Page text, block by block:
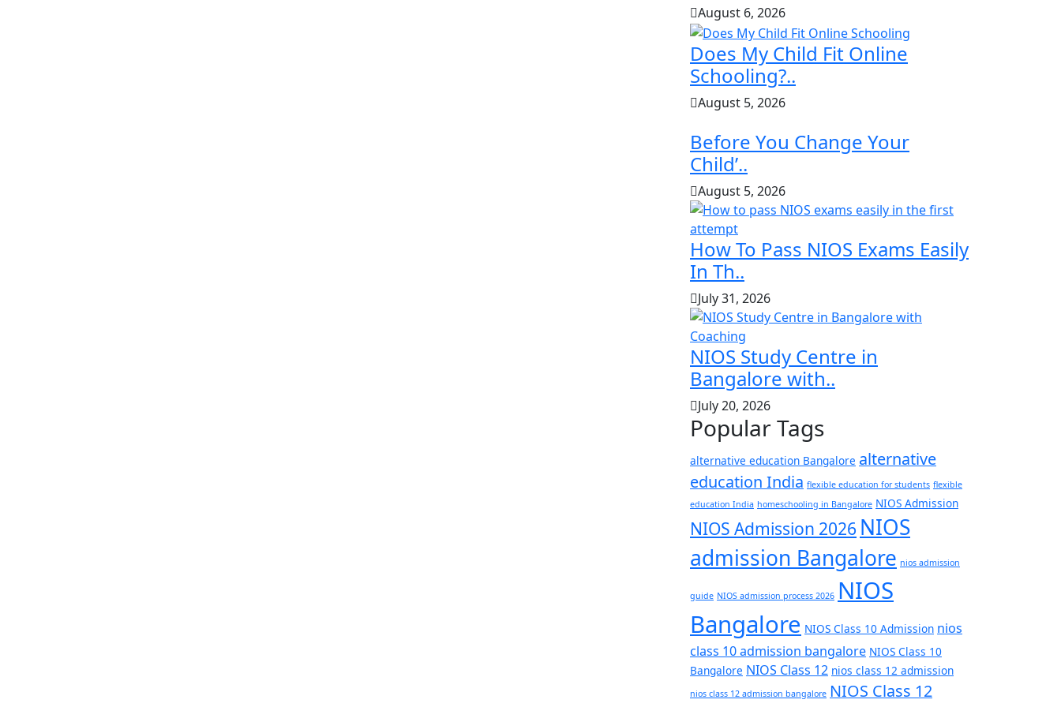
August 6, 2026
Does My Child Fit Online
Schooling?..
August 5, 2026
Before You Change Your
Child’..
August 5, 2026
How To Pass NIOS Exams Easily
In Th..
July 31, 2026
NIOS Study Centre in
Bangalore with..
July 20, 2026
Popular Tags
alternative education Bangalore alternative
education India flexible education for students flexible
education India homeschooling in Bangalore NIOS Admission
NIOS Admission 2026 NIOS
admission Bangalore nios admission
guide NIOS admission process 2026 NIOS
Bangalore NIOS Class 10 Admission nios
class 10 admission bangalore NIOS Class 10
Bangalore NIOS Class 12 nios class 12 admission
nios class 12 admission bangalore NIOS Class 12